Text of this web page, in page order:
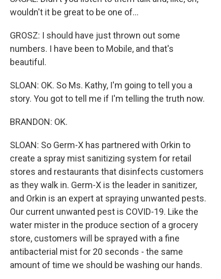
wouldn't it be great to be one of...
GROSZ: I should have just thrown out some
numbers. I have been to Mobile, and that's
beautiful.
SLOAN: OK. So Ms. Kathy, I'm going to tell you a
story. You got to tell me if I'm telling the truth now.
BRANDON: OK.
SLOAN: So Germ-X has partnered with Orkin to
create a spray mist sanitizing system for retail
stores and restaurants that disinfects customers
as they walk in. Germ-X is the leader in sanitizer,
and Orkin is an expert at spraying unwanted pests.
Our current unwanted pest is COVID-19. Like the
water mister in the produce section of a grocery
store, customers will be sprayed with a fine
antibacterial mist for 20 seconds - the same
amount of time we should be washing our hands.